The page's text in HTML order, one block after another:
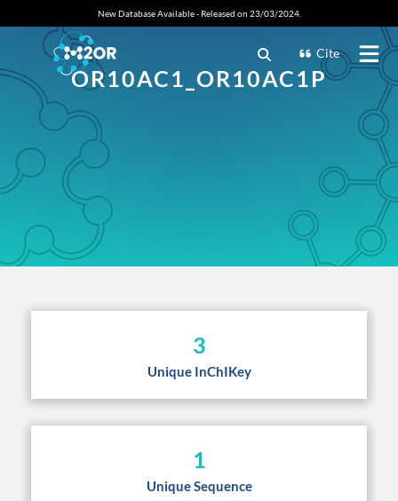
New Database Available - Released on 23/03/2024.
Cite
OR10AC1_OR10AC1P
3
Unique InChIKey
1
Unique Sequence